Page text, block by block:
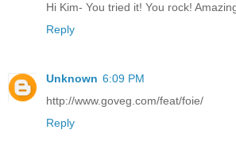
Hi Kim- You tried it! You rock!
Reply
Unknown 6:09 PM
http://www.goveg.com/feat/foie/
Reply